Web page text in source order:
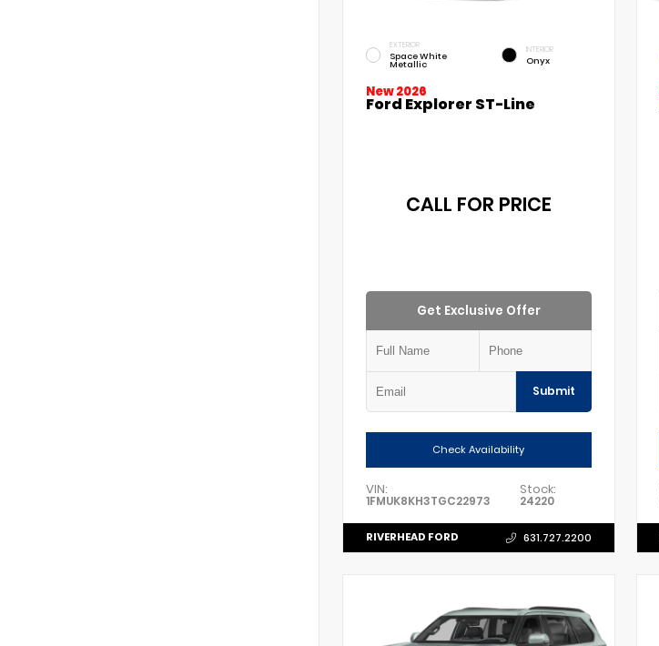
EXTERIOR
Space White
Metallic
INTERIOR
Onyx
New 2026
Ford Explorer ST-Line
CALL FOR PRICE
Get Exclusive Offer
Submit
Check Availability
VIN:
1FMUK8KH3TGC22973
Stock:
24220
RIVERHEAD FORD 631.727.2200